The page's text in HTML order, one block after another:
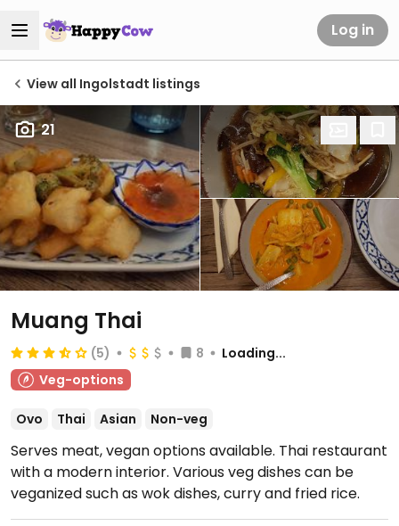
Log in
View all Ingolstadt listings
21
Muang Thai
(5) 8
Loading...
Veg-options
Ovo Thai Asian Non-veg
Serves meat, vegan options available. Thai restaurant
with a modern interior. Various veg dishes can be
veganized such as wok dishes, curry and fried rice.
Open Tue-Sat 17:30-23:00, Sun 17:30-22:00.